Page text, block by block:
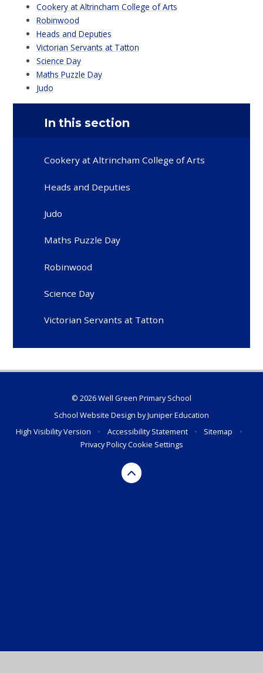
Cookery at Altrincham College of Arts
Robinwood
Heads and Deputies
Victorian Servants at Tatton
Science Day
Maths Puzzle Day
Judo
In this section
Cookery at Altrincham College of Arts
Heads and Deputies
Judo
Maths Puzzle Day
Robinwood
Science Day
Victorian Servants at Tatton
© 2026 Well Green Primary School
School Website Design byJuniper Education
High Visibility Version
• Accessibility Statement • Sitemap
•
Privacy PolicyCookie Settings